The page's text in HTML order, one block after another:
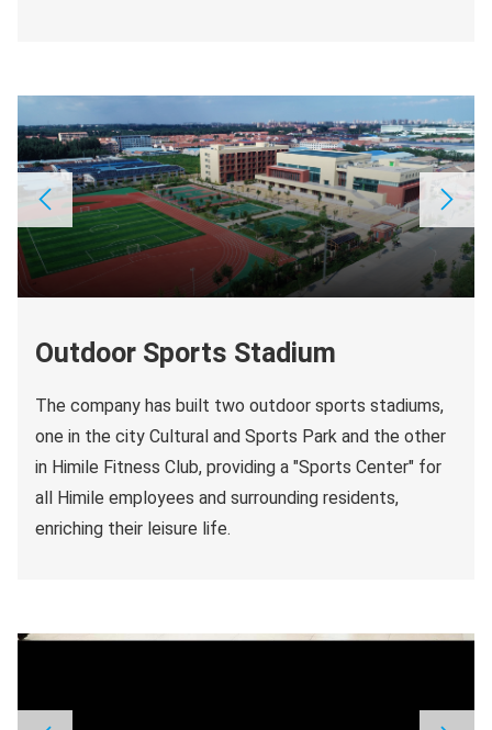
Outdoor Sports Stadium
The company has built two outdoor sports stadiums,
one in the city Cultural and Sports Park and the other
in Himile Fitness Club, providing a "Sports Center" for
all Himile employees and surrounding residents,
enriching their leisure life.